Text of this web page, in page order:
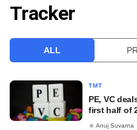
FREE NEWSLETTER
Tracker
ALL
TMT
PE, VC
first half of
Anuj Suvarna